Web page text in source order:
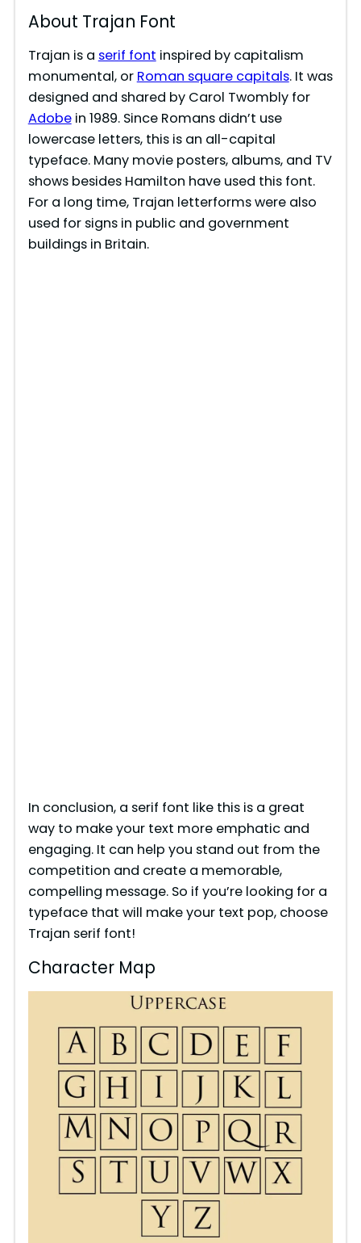
About Trajan Font
Trajan is a serif font inspired by capitalism
monumental, or Roman square capitals. It was
designed and shared by Carol Twombly for
Adobein 1989. Since Romans didn’t use
lowercase letters, this is an all-capital
typeface. Many movie posters, albums, and TV
shows besides Hamilton have used this font.
For a long time, Trajan letterforms were also
used for signs in public and government
buildings in Britain.
In conclusion, a serif font like this is a great
way to make your text more emphatic and
engaging. It can help you stand out from the
competition and create a memorable,
compelling message. So if you’re looking for a
typeface that will make your text pop, choose
Trajan serif font!
Character Map